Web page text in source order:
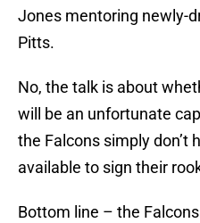
Jones mentoring newly-
Pitts.
No, the talk is about
will be an unfortunate
the Falcons simply don’t
available to sign their
Bottom line – the